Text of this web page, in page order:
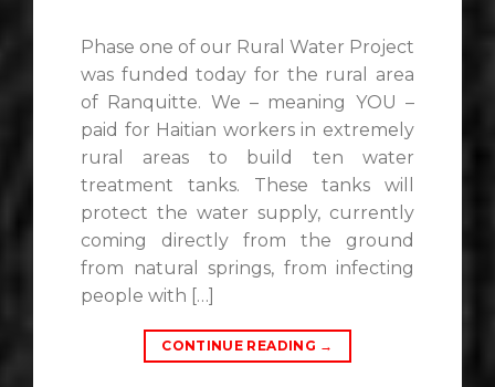
Phase one of our Rural Water Project
was funded today for the rural area
of Ranquitte. We – meaning YOU –
paid for Haitian workers in extremely
rural areas to build ten water
treatment tanks. These tanks will
protect the water supply, currently
coming directly from the ground
from natural springs, from infecting
people with […]
CONTINUE READING →